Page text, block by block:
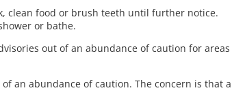
clean food or brush teeth until further notice.
or bathe.
out of an abundance of caution for areas
an abundance of caution. The concern is that a